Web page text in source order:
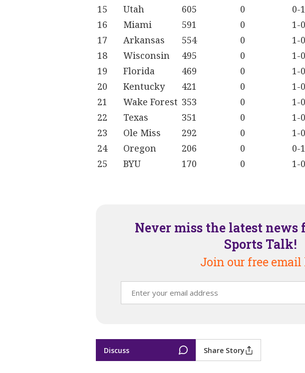
15
Utah 605 0
0-1
16
Miami 591 0
1-0
17
Arkansas 554 0
1-0
18
Wisconsin 495 0
1-0
19
Florida 469 0
1-0
20
Kentucky 421 0
1-0
21
Wake Forest 353 0
1-0
22
Texas 351 0
1-0
23
Ole Miss 292 0
1-0
24
Oregon 206 0
0-1
25
BYU 170 0 1-0
Never miss the latest news
Sports Talk!
Join our free
Discuss Share Story